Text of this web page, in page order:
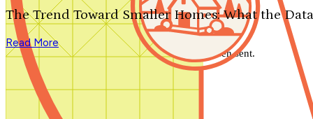
The Trend Toward Smaller Homes: What the
Read More
We'll be in touch shortly.
Close
Thank you for your inquiry. Your message has been sent.
We'll be in touch shortly.